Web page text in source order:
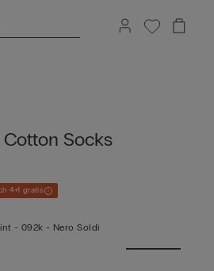
Socks
4+1 gratis
- 092k - Nero Soldi